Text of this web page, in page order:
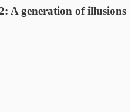
A generation of illusions